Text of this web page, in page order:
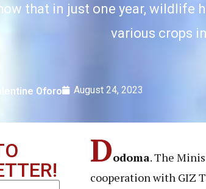
that in just one year, wildlife
various crops
Oforo August 24, 2023
Dodoma. The
cooperation with GIZ